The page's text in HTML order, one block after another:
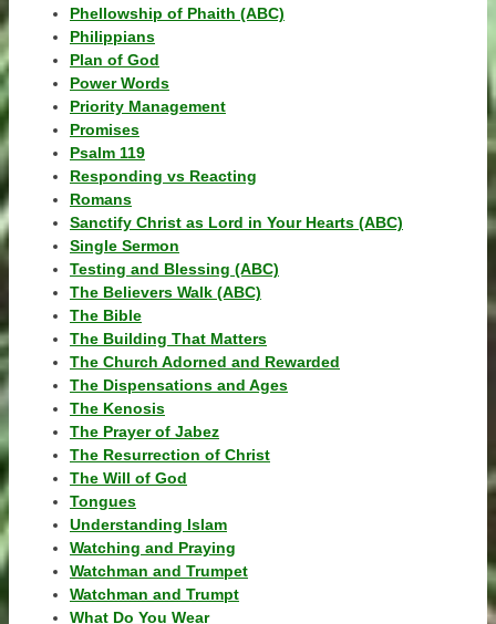
Phellowship of Phaith (ABC)
Philippians
Plan of God
Power Words
Priority Management
Promises
Psalm 119
Responding vs Reacting
Romans
Sanctify Christ as Lord in Your Hearts (ABC)
Single Sermon
Testing and Blessing (ABC)
The Believers Walk (ABC)
The Bible
The Building That Matters
The Church Adorned and Rewarded
The Dispensations and Ages
The Kenosis
The Prayer of Jabez
The Resurrection of Christ
The Will of God
Tongues
Understanding Islam
Watching and Praying
Watchman and Trumpet
Watchman and Trumpt
What Do You Wear